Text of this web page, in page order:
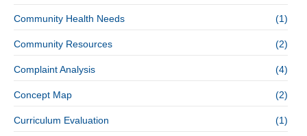
Community Health Needs (1)
Community Resources (2)
Complaint Analysis (4)
Concept Map (2)
Curriculum Evaluation (1)